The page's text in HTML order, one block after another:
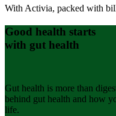
With Activia, packed with
Good health starts
with gut health
Gut health is more than
behind gut health and how
life.